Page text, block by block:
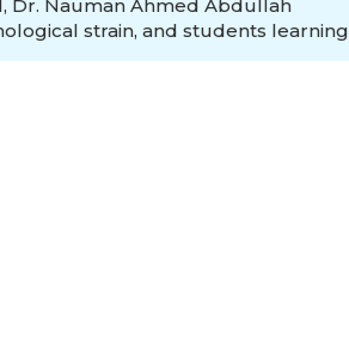
, Dr. Nauman Ahmed Abdullah
strain, and students learning